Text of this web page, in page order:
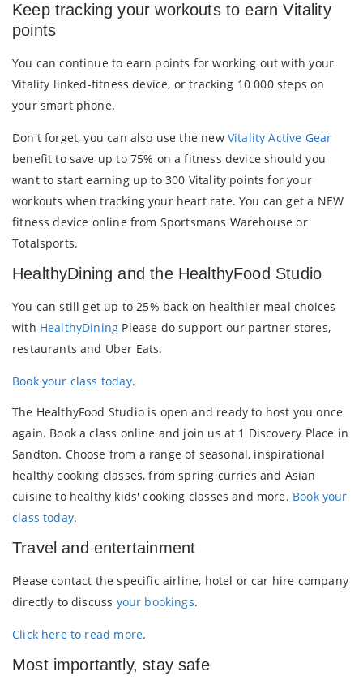
Keep tracking your workouts to earn Vitality
points
You can continue to earn points for working out with your
Vitality linked-fitness device, or tracking 10 000 steps on
your smart phone.
Don't forget, you can also use the new Vitality Active Gear
benefit to save up to 75% on a fitness device should you
want to start earning up to 300 Vitality points for your
workouts when tracking your heart rate. You can get a NEW
fitness device online from Sportsmans Warehouse or
Totalsports.
HealthyDining and the HealthyFood Studio
You can still get up to 25% back on healthier meal choices
with HealthyDining Please do support our partner stores,
restaurants and Uber Eats.
Book your class today.
The HealthyFood Studio is open and ready to host you once
again. Book a class online and join us at 1 Discovery Place in
Sandton. Choose from a range of seasonal, inspirational
healthy cooking classes, from spring curries and Asian
cuisine to healthy kids' cooking classes and more. Book your
class today.
Travel and entertainment
Please contact the specific airline, hotel or car hire company
directly to discuss your bookings.
Click here to read more.
Most importantly, stay safe